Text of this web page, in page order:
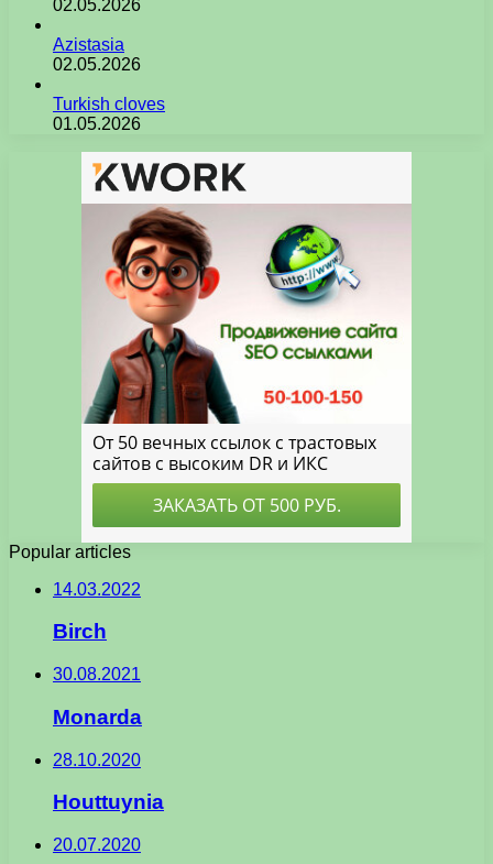
02.05.2026
Azistasia
02.05.2026
Turkish cloves
01.05.2026
Popular articles
14.03.2022
Birch
30.08.2021
Monarda
28.10.2020
Houttuynia
20.07.2020